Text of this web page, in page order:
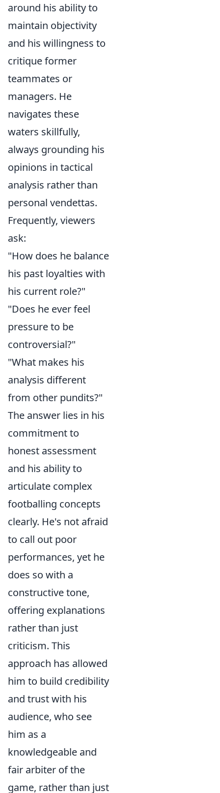
around his ability to
maintain objectivity
and his willingness to
critique former
teammates or
managers. He
navigates these
waters skillfully,
always grounding his
opinions in tactical
analysis rather than
personal vendettas.
Frequently, viewers
ask:
"How does he balance
his past loyalties with
his current role?"
"Does he ever feel
pressure to be
controversial?"
"What makes his
analysis different
from other pundits?"
The answer lies in his
commitment to
honest assessment
and his ability to
articulate complex
footballing concepts
clearly. He's not afraid
to call out poor
performances, yet he
does so with a
constructive tone,
offering explanations
rather than just
criticism. This
approach has allowed
him to build credibility
and trust with his
audience, who see
him as a
knowledgeable and
fair arbiter of the
game, rather than just